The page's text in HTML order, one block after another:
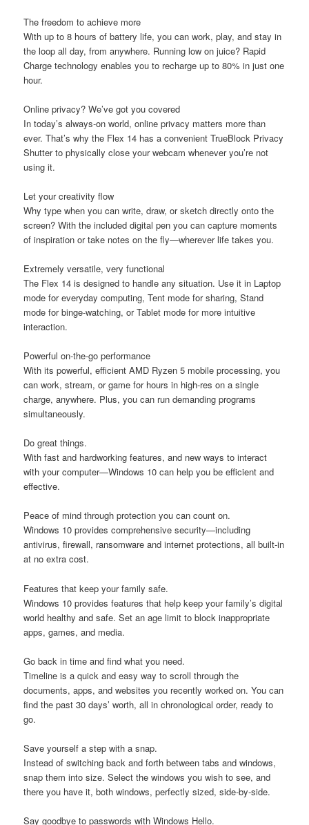
The freedom to achieve more
With up to 8 hours of battery life, you can work, play, and stay in
the loop all day, from anywhere. Running low on juice? Rapid
Charge technology enables you to recharge up to 80% in just one
hour.
Online privacy? We’ve got you covered
In today’s always-on world, online privacy matters more than
ever. That’s why the Flex 14 has a convenient TrueBlock Privacy
Shutter to physically close your webcam whenever you’re not
using it.
Let your creativity flow
Why type when you can write, draw, or sketch directly onto the
screen? With the included digital pen you can capture moments
of inspiration or take notes on the fly—wherever life takes you.
Extremely versatile, very functional
The Flex 14 is designed to handle any situation. Use it in Laptop
mode for everyday computing, Tent mode for sharing, Stand
mode for binge-watching, or Tablet mode for more intuitive
interaction.
Powerful on-the-go performance
With its powerful, efficient AMD Ryzen 5 mobile processing, you
can work, stream, or game for hours in high-res on a single
charge, anywhere. Plus, you can run demanding programs
simultaneously.
Do great things.
With fast and hardworking features, and new ways to interact
with your computer—Windows 10 can help you be efficient and
effective.
Peace of mind through protection you can count on.
Windows 10 provides comprehensive security—including
antivirus, firewall, ransomware and internet protections, all built-in
at no extra cost.
Features that keep your family safe.
Windows 10 provides features that help keep your family’s digital
world healthy and safe. Set an age limit to block inappropriate
apps, games, and media.
Go back in time and find what you need.
Timeline is a quick and easy way to scroll through the
documents, apps, and websites you recently worked on. You can
find the past 30 days’ worth, all in chronological order, ready to
go.
Save yourself a step with a snap.
Instead of switching back and forth between tabs and windows,
snap them into size. Select the windows you wish to see, and
there you have it, both windows, perfectly sized, side-by-side.
Say goodbye to passwords with Windows Hello.